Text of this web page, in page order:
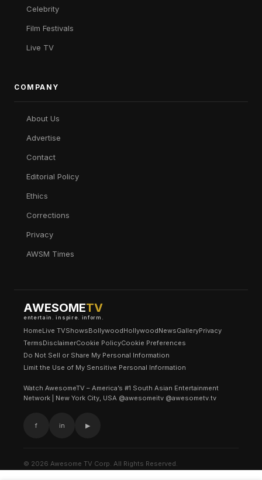
Celebrity
Film Festivals
Live TV
COMPANY
About Us
Advertise
Contact
Editorial Policy
Ethics
Corrections
Privacy
AWSM Times
AWESOMETV
entertain. inspire. inform.
HomeLive TVShowsBollywoodHollywoodNewsGalleryPrivacy
TermsDisclaimerCookie PolicyCookie Preferences
Do Not Sell or Share My Personal Information
Limit the Use of My Sensitive Personal Information
Watch AwesomeTV – America’s #1 South Asian Entertainment
Network | New York City, USA @awesomeitv @awesometv.tv
f in ▶
© 2026 Awesome TV Corp. All Rights Reserved.